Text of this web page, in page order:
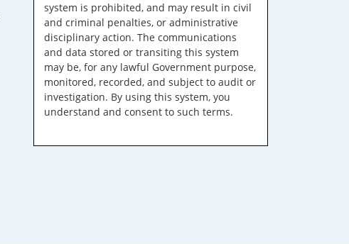
system is prohibited, and may result in civil
and criminal penalties, or administrative
disciplinary action. The communications
and data stored or transiting this system
may be, for any lawful Government purpose,
monitored, recorded, and subject to audit or
investigation. By using this system, you
understand and consent to such terms.